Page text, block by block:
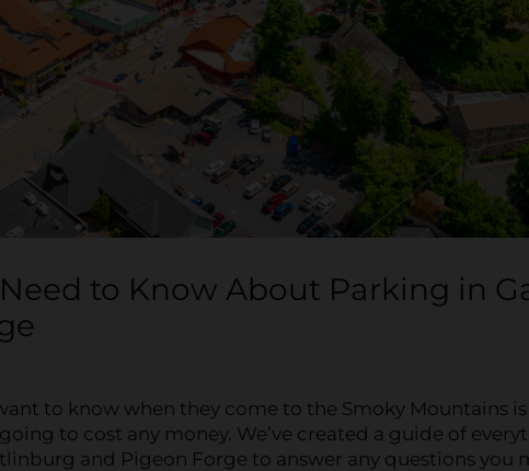
to Know About Parking in
to know when they come to the Smoky Mountains
to cost any money. We’ve created a guide of
and Pigeon Forge to answer any questions you